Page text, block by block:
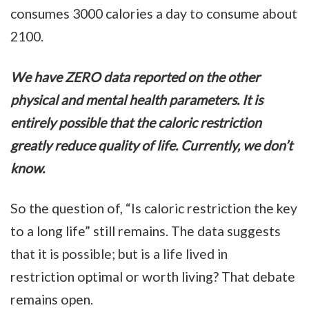
consumes 3000 calories a day to consume about
2100.
We have ZERO data reported on the other
physical and mental health parameters. It is
entirely possible that the caloric restriction
greatly reduce quality of life. Currently, we don’t
know.
So the question of, “Is caloric restriction the key
to a long life” still remains. The data suggests
that it is possible; but is a life lived in
restriction optimal or worth living? That debate
remains open.